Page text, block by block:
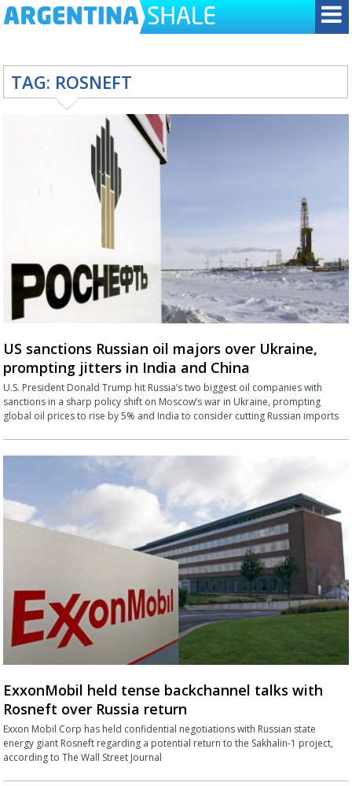
TAG: ROSNEFT
US sanctions Russian oil majors over Ukraine,
prompting jitters in India and China
U.S. President Donald Trump hit Russia’s two biggest oil companies with
sanctions in a sharp policy shift on Moscow’s war in Ukraine, prompting
global oil prices to rise by 5% and India to consider cutting Russian imports
ExxonMobil held tense backchannel talks with
Rosneft over Russia return
Exxon Mobil Corp has held confidential negotiations with Russian state
energy giant Rosneft regarding a potential return to the Sakhalin-1 project,
according to The Wall Street Journal